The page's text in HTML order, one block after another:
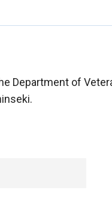
Department of